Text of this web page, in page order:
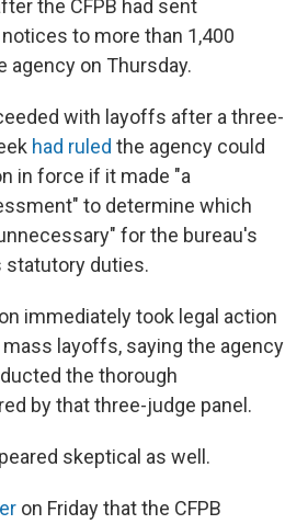
the CFPB had sent
to more than 1,400
on Thursday.
with layoffs after a three-
had ruled the agency could
in force if it made "a
to determine which
for the bureau's
duties.
immediately took legal action
layoffs, saying the agency
the thorough
by that three-judge panel.
skeptical as well.
on Friday that the CFPB